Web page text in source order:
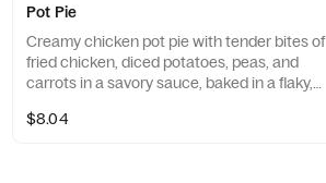
Pot Pie
Creamy chicken pot pie with tender bites of
fried chicken, diced potatoes, peas, and
carrots in a savory sauce, baked in a flaky,
$8.04